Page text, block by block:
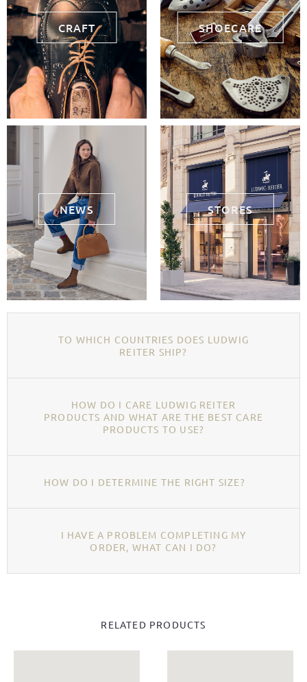
CRAFT SHOECARE
NEWS STORES
TO WHICH COUNTRIES DOES LUDWIG
REITER SHIP?
HOW DO I CARE LUDWIG REITER
PRODUCTS AND WHAT ARE THE BEST CARE
PRODUCTS TO USE?
HOW DO I DETERMINE THE RIGHT SIZE?
I HAVE A PROBLEM COMPLETING MY
ORDER, WHAT CAN I DO?
RELATED PRODUCTS